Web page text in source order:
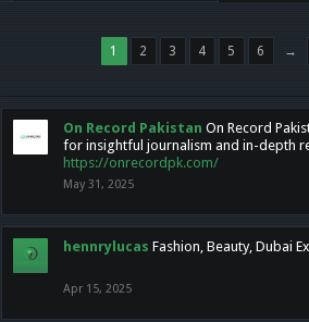
1 2 3 4 5 6 →
On Record Pakistan On Record
for insightful journalism and in-depth
https://onrecordpk.com/
May 31, 2025
hennrylucas Fashion, Beauty, Dubai
Apr 15, 2025